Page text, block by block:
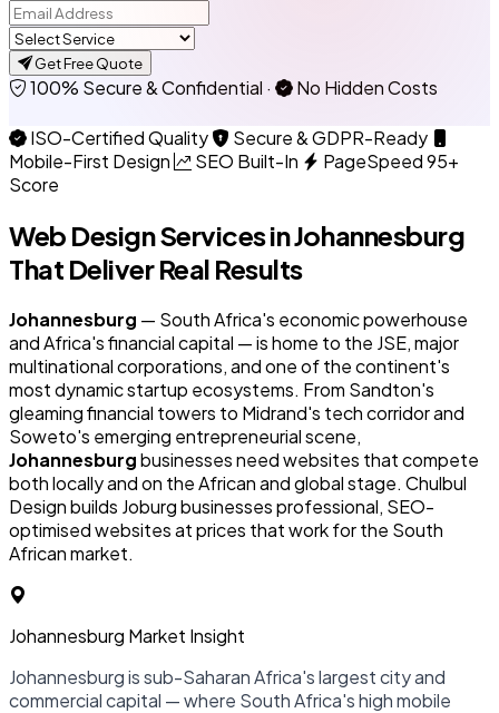
Get Free Quote
100% Secure & Confidential · No Hidden Costs
ISO-Certified Quality
Secure & GDPR-Ready
Mobile-First Design
SEO Built-In
PageSpeed 95+
Score
Web Design Services inJohannesburg
That Deliver Real Results
Johannesburg — South Africa's economic powerhouse
and Africa's financial capital — is home to the JSE, major
multinational corporations, and one of the continent's
most dynamic startup ecosystems. From Sandton's
gleaming financial towers to Midrand's tech corridor and
Soweto's emerging entrepreneurial scene,
Johannesburgbusinesses need websites that compete
both locally and on the African and global stage. Chulbul
Design builds Joburg businesses professional, SEO-
optimised websites at prices that work for the South
African market.
Johannesburg Market Insight
Johannesburg is sub-Saharan Africa's largest city and
commercial capital — where South Africa's high mobile